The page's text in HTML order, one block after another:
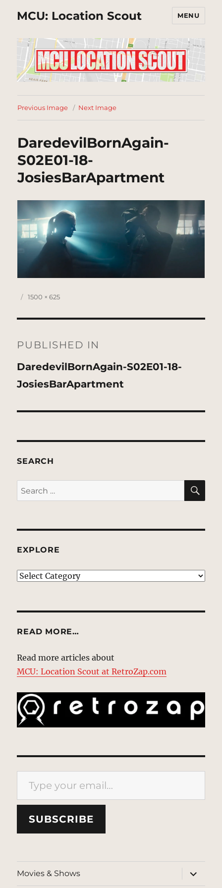
MCU: Location Scout MENU
Previous Image Next Image
DaredevilBornAgain-
S02E01-18-
JosiesBarApartment
Posted
Full
1500 × 625
navigation
PUBLISHED IN
DaredevilBornAgain-S02E01-18-
JosiesBarApartment
SEARCH
Search
for:
EXPLORE
EXPLORE
READ MORE…
Read more articles about
MCU: Location Scout at RetroZap.com
Type your email…
SUBSCRIBE
Movies & Shows
expand
child